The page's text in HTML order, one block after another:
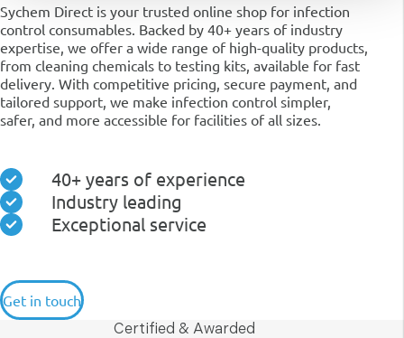
Sychem Direct is your trusted online shop for infection
control consumables. Backed by 40+ years of industry
expertise, we offer a wide range of high-quality products,
from cleaning chemicals to testing kits, available for fast
delivery. With competitive pricing, secure payment, and
tailored support, we make infection control simpler,
safer, and more accessible for facilities of all sizes.
40+ years of experience
Industry leading
Exceptional service
Get in touch
Certified & Awarded